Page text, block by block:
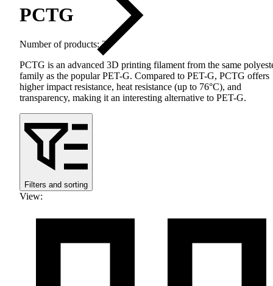
PCTG
Number of products: 20
PCTG is an advanced 3D printing filament from the same
family as the popularPET-G. Compared to PET-G, PCTG offers
higher impact resistance, heat resistance (up to 76°C), and
transparency, making it an interesting alternative to PET-G.
Filters and sorting
View: